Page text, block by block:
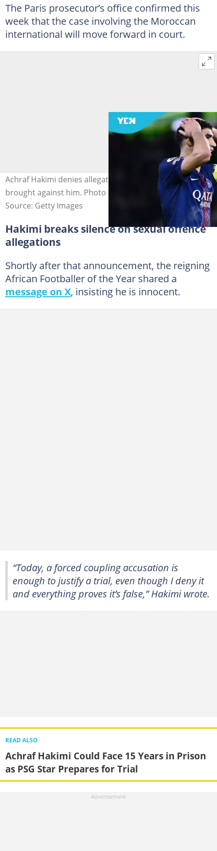
The Paris prosecutor’s office confirmed this
week that the case involving the Moroccan
international will move forward in court.
Achraf Hakimi denies allegations of forced coupling
brought against him. Photo by Eurasia Sport Images.
Source: Getty Images
Hakimi breaks silence on sexual offence
allegations
Shortly after that announcement, the reigning
African Footballer of the Year shared a
message on X, insisting he is innocent.
“Today, a forced coupling accusation is
enough to justify a ‌trial, even though I deny it
and everything proves it’s false,” Hakimi wrote.
READ ALSO
Achraf Hakimi Could Face 15 Years in Prison
as PSG Star Prepares for Trial